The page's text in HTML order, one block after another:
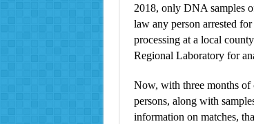
2018, only DNA samples
law any person arrested
processing at a local
Regional Laboratory for
Now, with three months of
persons, along with
information on matches,